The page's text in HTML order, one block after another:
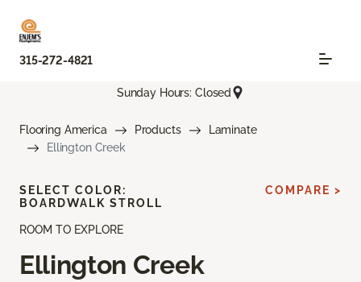
315-272-4821
Sunday Hours: Closed
Flooring America Products
Laminate
Ellington Creek
ROOM TO EXPLORE
Ellington Creek
SELECT COLOR:
BOARDWALK STROLL
COMPARE >